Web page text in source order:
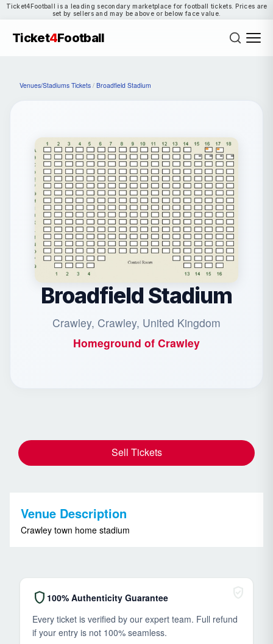
Ticket4Football is a leading secondary marketplace for football tickets. Prices are
set by sellers and may be above or below face value.
Ticket4Football
Venues/Stadiums Tickets / Broadfield Stadium
Broadfield Stadium
Crawley, Crawley, United Kingdom
Homeground of Crawley
Sell Tickets
Venue Description
Crawley town home stadium
shield 100% Authenticity Guarantee
Every ticket is verified by our expert team. Full refund
if your entry is not 100% seamless.